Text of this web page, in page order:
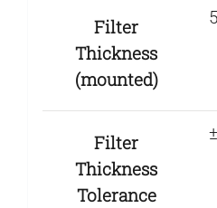
Filter
Thickness
(mounted)
Filter
Thickness
Tolerance